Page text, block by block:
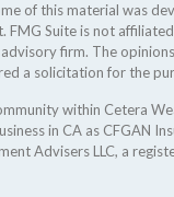
of this material was
FMG Suite is not
firm. The
a solicitation for the
within Cetera
in CA as CFGAN
Advisers LLC, a